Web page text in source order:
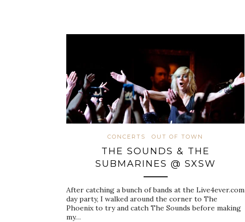
CONCERTS OUT OF TOWN
THE SOUNDS & THE
SUBMARINES @ SXSW
After catching a bunch of bands at the Live4ever.com
day party, I walked around the corner to The
Phoenix to try and catch The Sounds before making
my…